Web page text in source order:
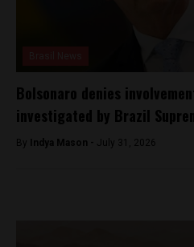
Bolsonaro denies
investigated by Brazil
By Indya Mason - July 31, 2026